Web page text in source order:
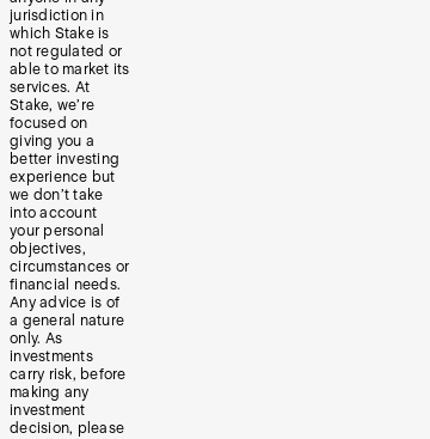
jurisdiction in
which Stake is
not regulated or
able to market its
services. At
Stake, we’re
focused on
giving you a
better investing
experience but
we don’t take
into account
your personal
objectives,
circumstances or
financial needs.
Any advice is of
a general nature
only. As
investments
carry risk, before
making any
investment
decision, please